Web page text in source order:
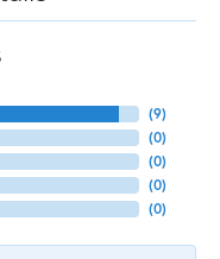
(9)
(0)
(0)
(0)
(0)